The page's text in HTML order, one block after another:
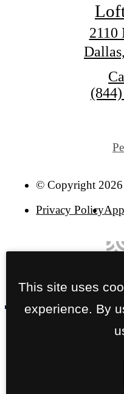
2110
© Copyright
Privacy Policy
This site uses
experience. By